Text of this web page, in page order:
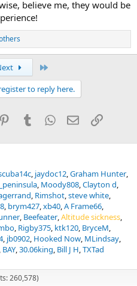
believe me, they would be
to reply here.
PinterestTumblrWhatsApp
EmailLink
jaydoc12 Graham Hunter
Moody808 Clayton d
Rimshot steve white
brym427 xb40 A Frame66
Beefeater Altitude sickness
Rigby375 ktk120 BryceM
jb0902 Hooked Now MLindsay
BAY 30.06king Bill J H TXTad
260,578)